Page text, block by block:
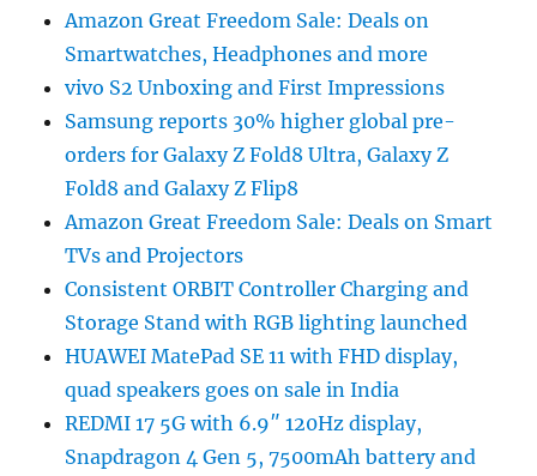
Amazon Great Freedom Sale: Deals on
Smartwatches, Headphones and more
vivo S2 Unboxing and First Impressions
Samsung reports 30% higher global pre-
orders for Galaxy Z Fold8 Ultra, Galaxy Z
Fold8 and Galaxy Z Flip8
Amazon Great Freedom Sale: Deals on Smart
TVs and Projectors
Consistent ORBIT Controller Charging and
Storage Stand with RGB lighting launched
HUAWEI MatePad SE 11 with FHD display,
quad speakers goes on sale in India
REDMI 17 5G with 6.9″ 120Hz display,
Snapdragon 4 Gen 5, 7500mAh battery and